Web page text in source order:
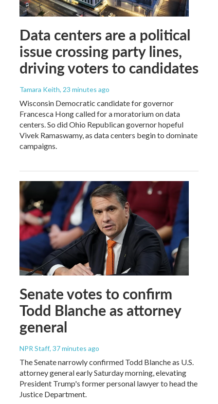
Data centers are a political
issue crossing party lines,
driving voters to candidates
Tamara Keith, 23 minutes ago
Wisconsin Democratic candidate for governor
Francesca Hong called for a moratorium on data
centers. So did Ohio Republican governor hopeful
Vivek Ramaswamy, as data centers begin to dominate
campaigns.
Senate votes to confirm
Todd Blanche as attorney
general
NPR Staff, 37 minutes ago
The Senate narrowly confirmed Todd Blanche as U.S.
attorney general early Saturday morning, elevating
President Trump's former personal lawyer to head the
Justice Department.